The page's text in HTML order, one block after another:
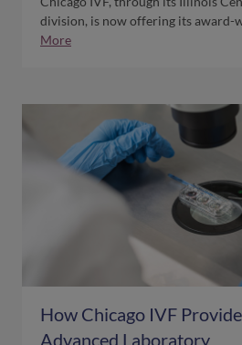
division, is now offering its
More
How Chicago IVF
Advanced Laboratory